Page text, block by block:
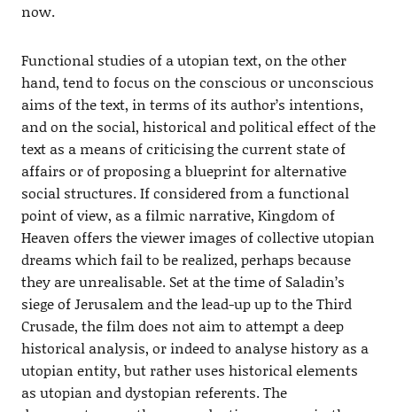
now.
Functional studies of a utopian text, on the other
hand, tend to focus on the conscious or unconscious
aims of the text, in terms of its author’s intentions,
and on the social, historical and political effect of the
text as a means of criticising the current state of
affairs or of proposing a blueprint for alternative
social structures. If considered from a functional
point of view, as a filmic narrative, Kingdom of
Heaven offers the viewer images of collective utopian
dreams which fail to be realized, perhaps because
they are unrealisable. Set at the time of Saladin’s
siege of Jerusalem and the lead-up up to the Third
Crusade, the film does not aim to attempt a deep
historical analysis, or indeed to analyse history as a
utopian entity, but rather uses historical elements
as utopian and dystopian referents. The